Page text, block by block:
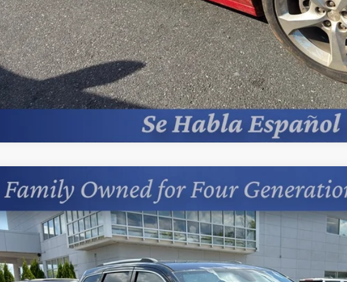
Instant Cash Offer
2018Jeep Grand CherokeeLimited
Chevrolet
Stock:402211A
mi
Comments
$15,497
PRICE